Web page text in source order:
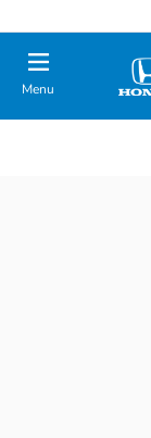
Menu